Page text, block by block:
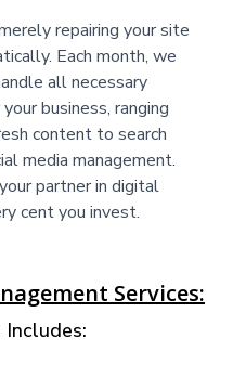
repairing your site
Each month, we
all necessary
business, ranging
content to search
media management.
partner in digital
cent you invest.
Services: